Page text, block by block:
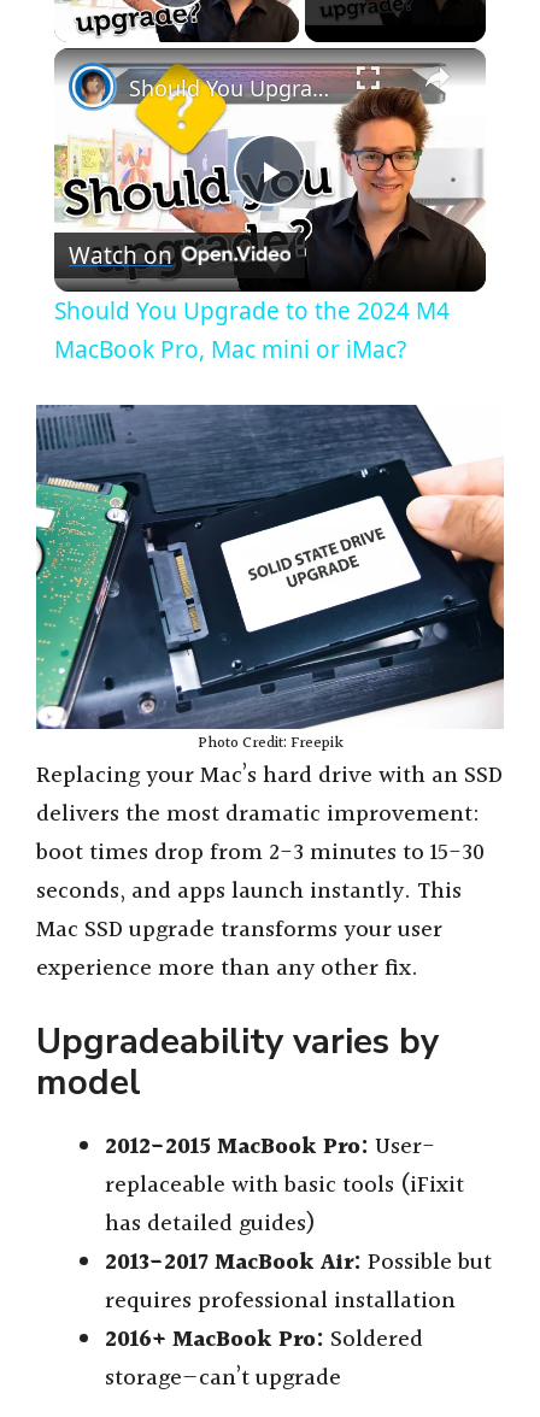
×
P
l
a
y
V
i
d
e
o
Should You Upgrade to the 2024 M4 MacBook Pro, Mac mini or iMac?
Watch on
Should You Upgrade to the 2024 M4
MacBook Pro, Mac mini or iMac?
Photo Credit: Freepik
Replacing your Mac’s hard drive with an SSD
delivers the most dramatic improvement:
boot times drop from 2-3 minutes to 15-30
seconds, and apps launch instantly. This
Mac SSD upgrade transforms your user
experience more than any other fix.
Upgradeability varies by
model
2012-2015 MacBook Pro: User-
replaceable with basic tools (iFixit
has detailed guides)
2013-2017 MacBook Air: Possible but
requires professional installation
2016+ MacBook Pro: Soldered
storage—can’t upgrade